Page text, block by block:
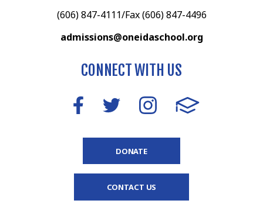
(606) 847-4111/Fax (606) 847-4496
admissions@oneidaschool.org
CONNECT WITH US
DONATE
CONTACT US